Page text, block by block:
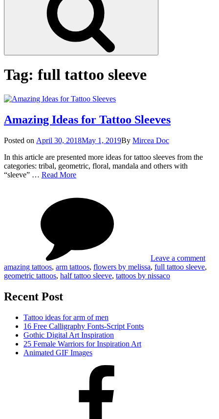
Tag: full tattoo sleeve
Amazing Ideas for Tattoo Sleeves
Posted on Posted
April 30, 2018May 1, 2019By Mircea Doc
In this article are presented more ideas for tattoo sleeves from the
categories: tribal, geometric, floral, mandala and others with
“sleeve” … Read MoreAmazing
Tattoo
Leave a comment
amazing tattoos, arm tattoos, flowers by melissa, full tattoo sleeve,
geometric tattoos, half tattoo sleeve, tattoos by nissaco
Recent Post
Tattoo ideas for arm of men
16 Free Calligraphy Fonts-Script Fonts
Gothic Digital Art Inspiration
25 Female Warriors for Inspiration Art
Animated GIF Images